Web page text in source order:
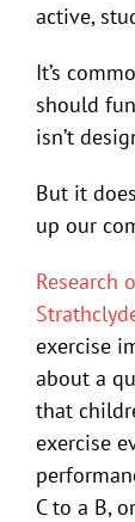
active,
It’s
should
isn’t
But it
up our
Research
exercise
about a
that
exercise
C to a B,